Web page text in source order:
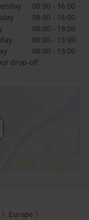
08:00 - 16:00
08:00 - 16:00
08:00 - 19:00
08:00 - 13:00
08:00 - 13:00
drop-off
Europe